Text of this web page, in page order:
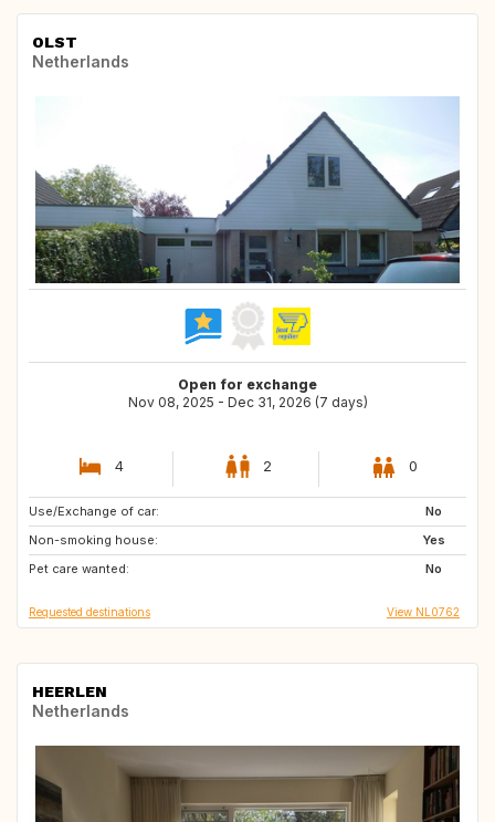
OLST
Netherlands
Open for exchange
Nov 08, 2025 - Dec 31, 2026 (7 days)
4 2 0
Use/Exchange of car:
No
Non-smoking house:
Yes
Pet care wanted:
No
NL
DE
FI
Requested destinations View NL0762
HEERLEN
Netherlands